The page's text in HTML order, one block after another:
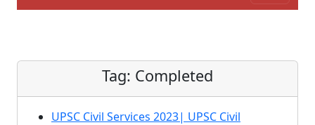
Tag: Completed
UPSC Civil Services 2023| UPSC Civil